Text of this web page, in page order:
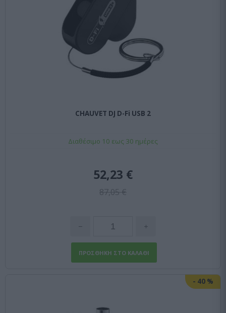
CHAUVET DJ D-Fi USB 2
Διαθέσιμο 10 εως 30 ημέρες
87,05 €
52,23 €
- 40 %